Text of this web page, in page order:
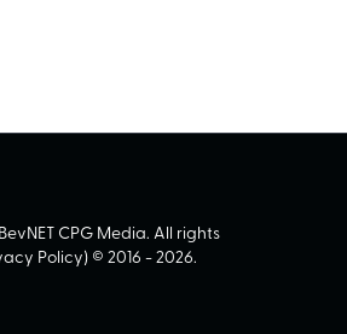
CPG Media. All rights
Policy) © 2016 -2026.